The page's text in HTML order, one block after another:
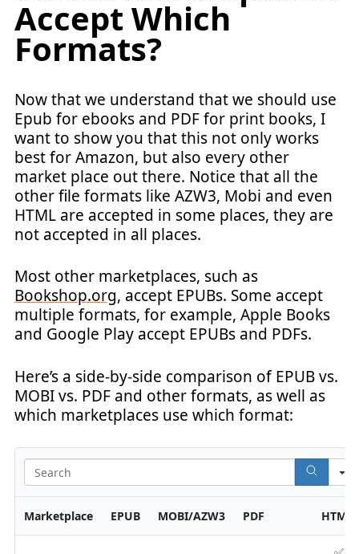
Accept Which
Formats?
Now that we understand that we should use
Epub for ebooks and PDF for print books, I
want to show you that this not only works
best for Amazon, but also every other
market place out there. Notice that all the
other file formats like AZW3, Mobi and even
HTML are accepted in some places, they are
not accepted in all places.
Most other marketplaces, such as
Bookshop.org, accept EPUBs. Some accept
multiple formats, for example, Apple Books
and Google Play accept EPUBs and PDFs.
Here’s a side-by-side comparison of EPUB vs.
MOBI vs. PDF and other formats, as well as
which marketplaces use which format:
Marketplace EPUB MOBI/AZW3 PDF HTML